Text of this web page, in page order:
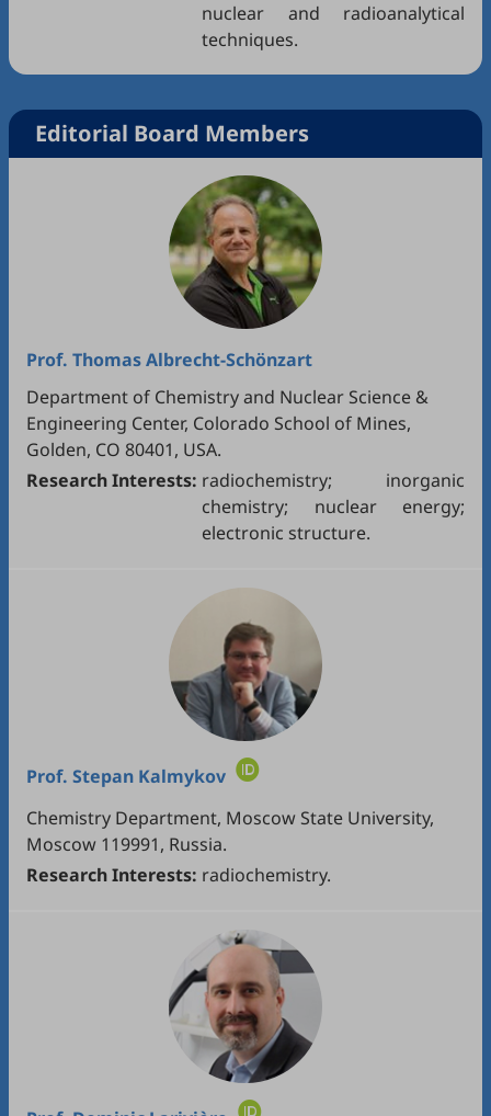
nuclear and radioanalytical
techniques.
Editorial Board Members
Prof. Thomas Albrecht-Schönzart
Department of Chemistry and Nuclear Science &
Engineering Center, Colorado School of Mines,
Golden, CO 80401, USA.
Research Interests: radiochemistry; inorganic
chemistry; nuclear energy;
electronic structure.
Prof. Stepan Kalmykov
Chemistry Department, Moscow State University,
Moscow 119991, Russia.
Research Interests: radiochemistry.